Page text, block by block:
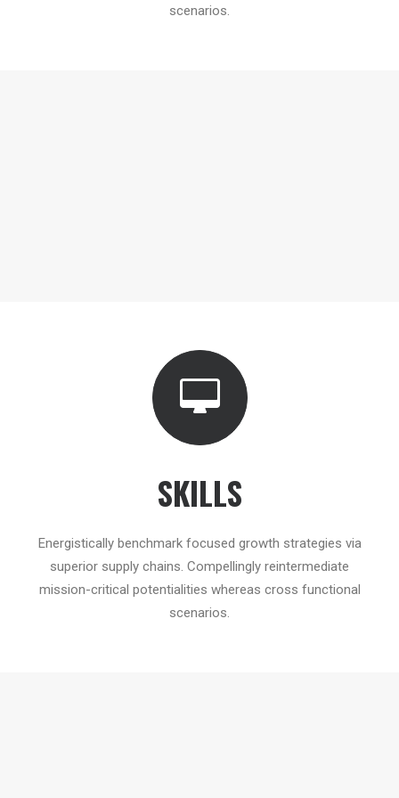
scenarios.
SKILLS
Energistically benchmark focused growth strategies via
superior supply chains. Compellingly reintermediate
mission-critical potentialities whereas cross functional
scenarios.